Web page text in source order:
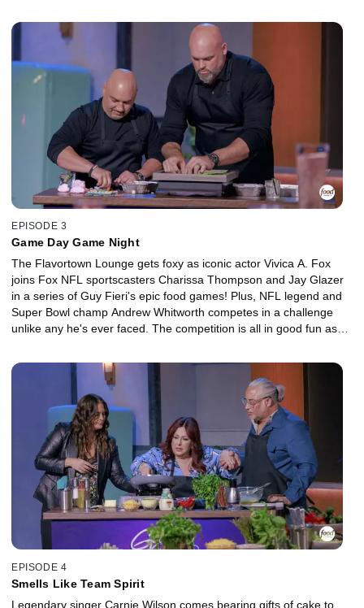
EPISODE 3
Game Day Game Night
The Flavortown Lounge gets foxy as iconic actor Vivica A. Fox
joins Fox NFL sportscasters Charissa Thompson and Jay Glazer
in a series of Guy Fieri's epic food games! Plus, NFL legend and
Super Bowl champ Andrew Whitworth competes in a challenge
unlike any he's ever faced. The competition is all in good fun as
EPISODE 4
Smells Like Team Spirit
Legendary singer Carnie Wilson comes bearing gifts of cake to